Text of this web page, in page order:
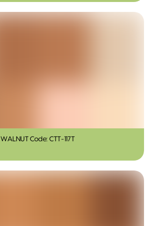
WALNUT Code: CTT-117T